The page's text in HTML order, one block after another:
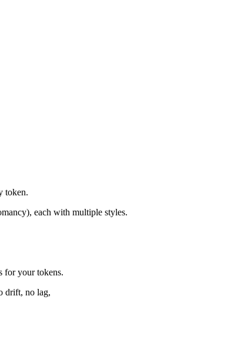
token.
each with multiple styles.
for your tokens.
drift, no lag,